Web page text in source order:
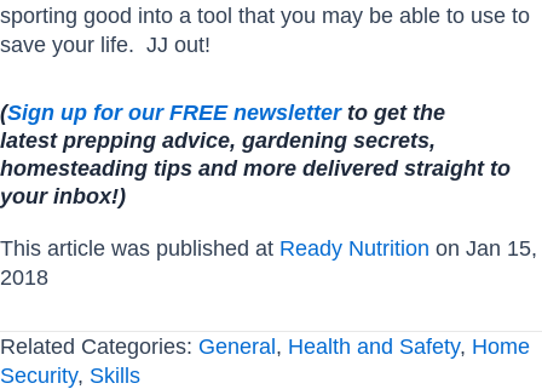
sporting good into a tool that you may be able to use to
save your life. JJ out!
(Sign up for our FREE newsletterto get the
latest prepping advice, gardening secrets,
homesteading tips and more delivered straight to
your inbox!)
This article was published at Ready Nutrition on Jan 15,
2018
Related Categories: General, Health and Safety, Home
Security, Skills